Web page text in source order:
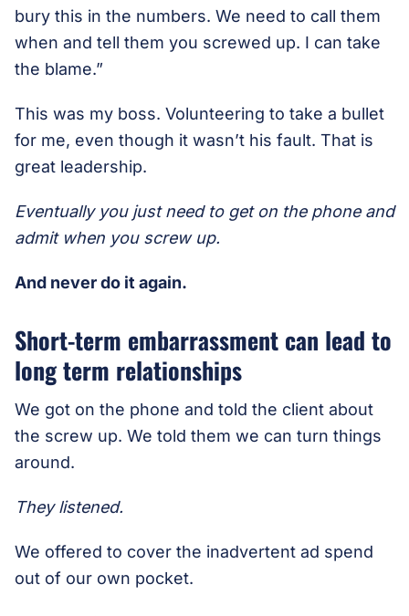
bury this in the numbers. We need to call them
when and tell them you screwed up. I can take
the blame.”
This was my boss. Volunteering to take a bullet
for me, even though it wasn’t his fault. That is
great leadership.
Eventually you just need to get on the phone and
admit when you screw up.
And never do it again.
Short-term embarrassment can lead to
long term relationships
We got on the phone and told the client about
the screw up. We told them we can turn things
around.
They listened.
We offered to cover the inadvertent ad spend
out of our own pocket.